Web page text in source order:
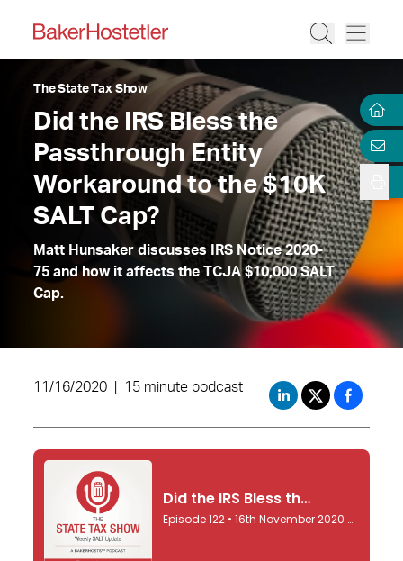
The State Tax Show
Did the IRS Bless the
Passthrough Entity
Workaround to the $10K
SALT Cap?
Matt Hunsaker discusses IRS Notice 2020-
75 and how it affects the TCJA $10,000 SALT
Cap.
11/16/2020 15 minute podcast